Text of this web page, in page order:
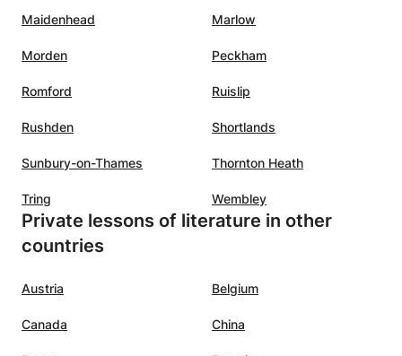
Maidenhead Marlow
Morden Peckham
Romford Ruislip
Rushden Shortlands
Sunbury-on-Thames Thornton Heath
Tring Wembley
Private lessons of literature in other
countries
Austria Belgium
Canada China